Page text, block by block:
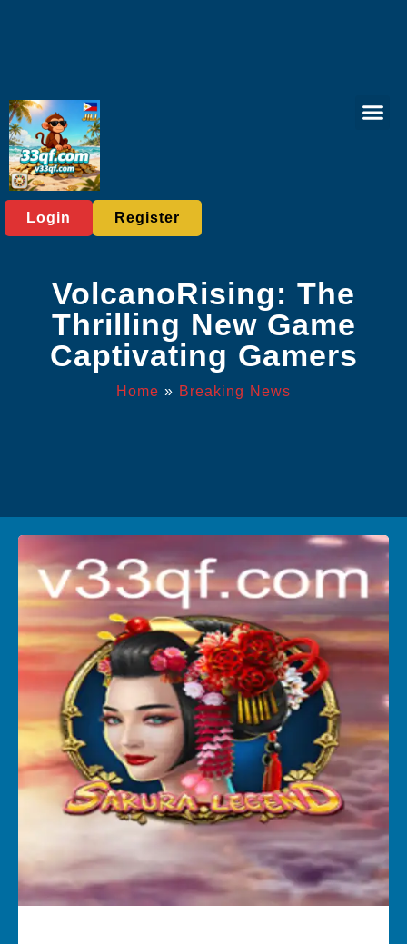
Login Register
VolcanoRising: The
Thrilling New Game
Captivating Gamers
Home » Breaking News